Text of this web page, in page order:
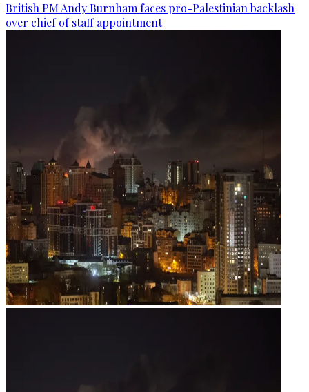
British PM Andy Burnham faces pro-Palestinian backlash
over chief of staff appointment